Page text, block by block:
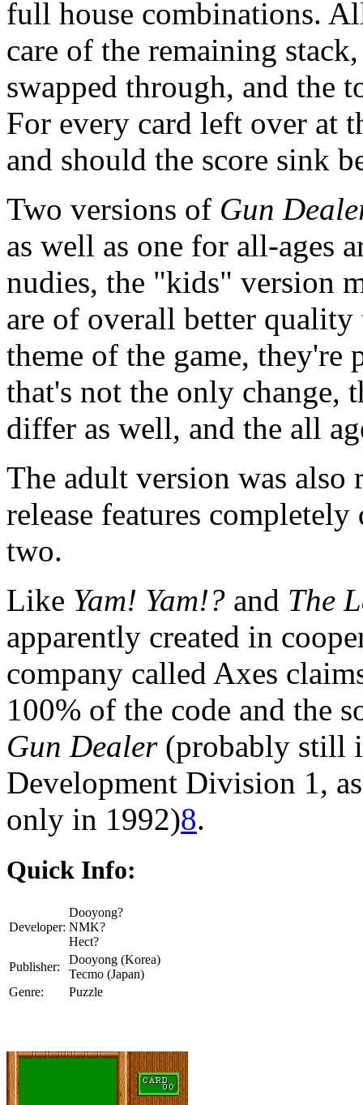
full house combinations.
care of the remaining
swapped through, and the
For every card left over at
and should the score sink
Two versions of Gun
as well as one for all-ages
nudies, the "kids" version
are of overall better
theme of the game,
that's not the only change,
differ as well, and the all
The adult version was also
release features
two.
Like Yam! Yam!? and The
apparently created in
company called Axes
100% of the code and the
Gun Dealer(probably still
Development Division 1,
only in 1992)8.
Quick Info:
Developer:
Dooyong?
NMK?
Hect?
Publisher:
Dooyong (Korea)
Tecmo (Japan)
Genre:
Puzzle